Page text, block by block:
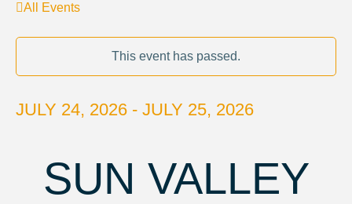
Idaho
All Events
This event has passed.
JULY 24, 2026 - JULY 25, 2026
SUN VALLEY